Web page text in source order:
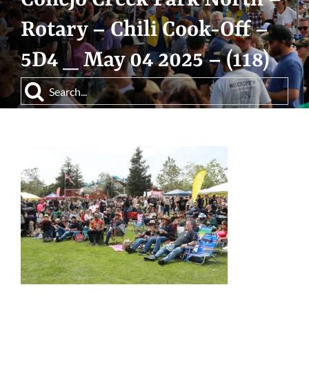
Rotary – Chili Cook-Off –
5D4 _ May 04 2025 – (118)
Search
for: